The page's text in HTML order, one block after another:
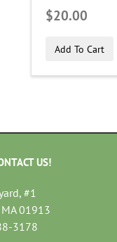
$20.00
Add To Cart
US!
#1
01913
3178